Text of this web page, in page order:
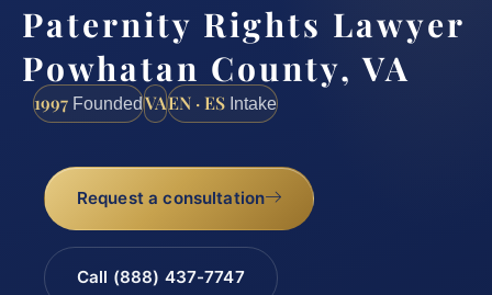
Paternity Rights Lawyer
Powhatan County, VA
1997 FoundedVAEN · ES Intake
Request a consultation
Call (888) 437-7747